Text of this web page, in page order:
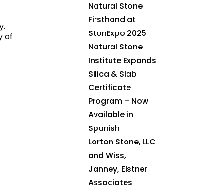
Natural Stone
Firsthand at
StonExpo 2025
Natural Stone
Institute Expands
Silica & Slab
Certificate
Program – Now
Available in
Spanish
Lorton Stone, LLC
and Wiss,
Janney, Elstner
Associates
of